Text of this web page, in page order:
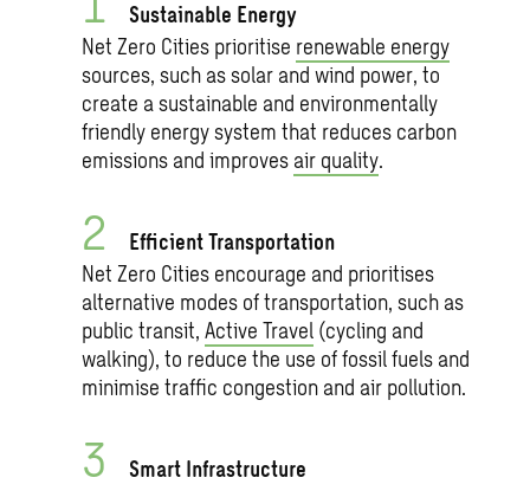
Sustainable Energy
Net Zero Cities prioritise renewable energy
sources, such as solar and wind power, to
create a sustainable and environmentally
friendly energy system that reduces carbon
emissions and improves air quality.
Efficient Transportation
Net Zero Cities encourage and prioritises
alternative modes of transportation, such as
public transit,Active Travel (cycling and
walking), to reduce the use of fossil fuels and
minimise traffic congestion and air pollution.
Smart Infrastructure